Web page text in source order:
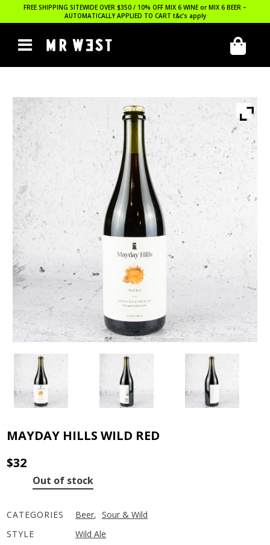
FREE SHIPPING SITEWIDE OVER $350 / 10% OFF MIX 6 WINE or MIX 6 BEER –
AUTOMATICALLY APPLIED TO CART t&c’s apply
MAYDAY HILLS WILD RED
$32
Out of stock
CATEGORIES Beer, Sour & Wild
STYLE
Wild Ale